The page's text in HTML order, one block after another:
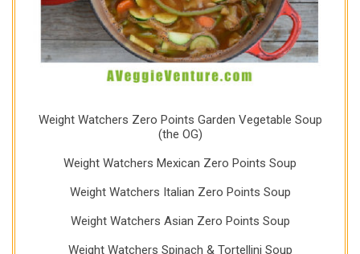
Weight Watchers Zero Points Garden Vegetable Soup
(the OG)
Weight Watchers Mexican Zero Points Soup
Weight Watchers Italian Zero Points Soup
Weight Watchers Asian Zero Points Soup
Weight Watchers Spinach & Tortellini Soup